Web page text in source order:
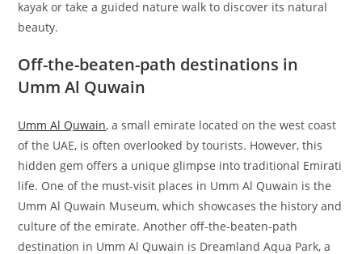
kayak or take a guided nature walk to discover its natural
beauty.
Off-the-beaten-path destinations in
Umm Al Quwain
Umm Al Quwain, a small emirate located on the west coast
of the UAE, is often overlooked by tourists. However, this
hidden gem offers a unique glimpse into traditional Emirati
life. One of the must-visit places in Umm Al Quwain is the
Umm Al Quwain Museum, which showcases the history and
culture of the emirate. Another off-the-beaten-path
destination in Umm Al Quwain is Dreamland Aqua Park, a